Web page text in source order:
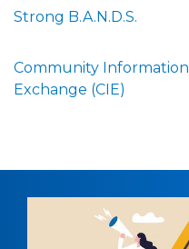
Strong B.A.N.D.S.
Community Information
Exchange (CIE)